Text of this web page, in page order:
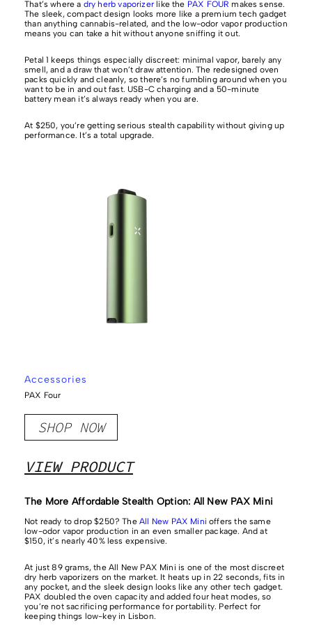
That’s where a dry herb vaporizerlike the PAX FOUR makes sense.
The sleek, compact design looks more like a premium tech gadget
than anything cannabis-related, and the low-odor vapor production
means you can take a hit without anyone sniffing it out.
Petal 1 keeps things especially discreet: minimal vapor, barely any
smell, and a draw that won’t draw attention. The redesigned oven
packs quickly and cleanly, so there’s no fumbling around when you
want to be in and out fast. USB-C charging and a 50-minute
battery mean it’s always ready when you are.
At $250, you’re getting serious stealth capability without giving up
performance. It’s a total upgrade.
Accessories
PAX Four
SHOP NOW
VIEW PRODUCT
​​The More Affordable Stealth Option: All New PAX Mini
Not ready to drop $250? The All New PAX Mini offers the same
low-odor vapor production in an even smaller package. And at
$150, it’s nearly 40% less expensive.
At just 89 grams, the All New PAX Mini is one of the most discreet
dry herb vaporizers on the market. It heats up in 22 seconds, fits in
any pocket, and the sleek design looks like any other tech gadget.
PAX doubled the oven capacity and added four heat modes, so
you’re not sacrificing performance for portability. Perfect for
keeping things low-key in Lisbon.